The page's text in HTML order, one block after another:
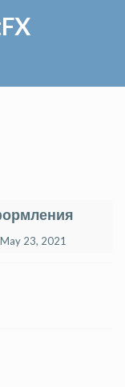
May 23, 2021